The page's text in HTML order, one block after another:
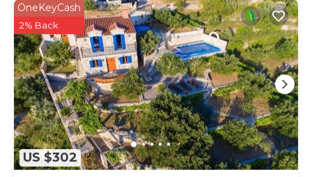
US $302
OneKeyCash
2% Back